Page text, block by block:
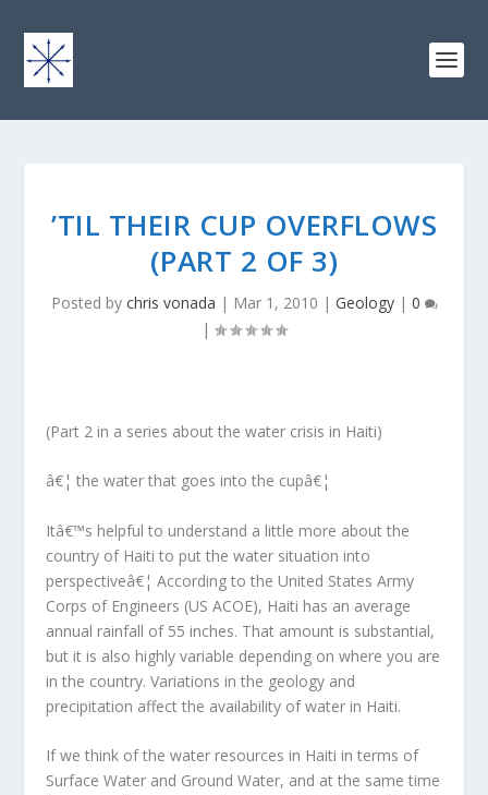
’TIL THEIR CUP OVERFLOWS
(PART 2 OF 3)
Posted by chris vonada | Mar 1, 2010 | Geology| 0
|
(Part 2 in a series about the water crisis in Haiti)
â€¦ the water that goes into the cupâ€¦
Itâ€™s helpful to understand a little more about the
country of Haiti to put the water situation into
perspectiveâ€¦ According to the United States Army
Corps of Engineers (US ACOE), Haiti has an average
annual rainfall of 55 inches. That amount is substantial,
but it is also highly variable depending on where you are
in the country. Variations in the geology and
precipitation affect the availability of water in Haiti.
If we think of the water resources in Haiti in terms of
Surface Water and Ground Water, and at the same time